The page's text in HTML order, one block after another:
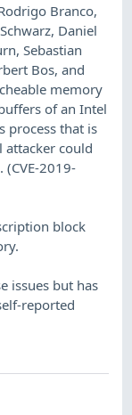
Branco,
Daniel
Sebastian
Bos, and
memory
of an Intel
process that is
attacker could
2019-
block
issues but has
reported